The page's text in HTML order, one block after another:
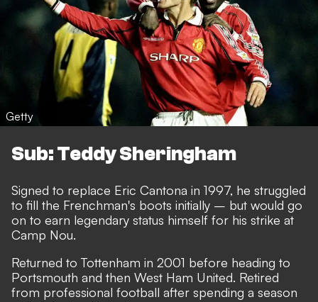
Getty
Sub: Teddy Sheringham
Signed to replace Eric Cantona in 1997, he struggled
to fill the Frenchman's boots initially – but would go
on to earn legendary status himself for his strike at
Camp Nou.
Returned to Tottenham in 2001 before heading to
Portsmouth and then West Ham United. Retired
from professional football after spending a season